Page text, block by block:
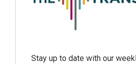
Stay up to date with our